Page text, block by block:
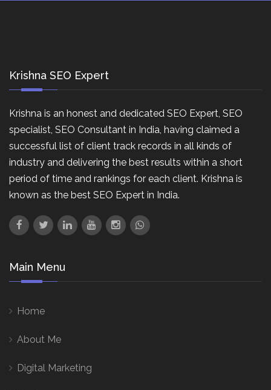
Krishna SEO Expert
Krishna is an honest and dedicated SEO Expert, SEO
specialist, SEO Consultant in India, having claimed a
successful list of client track records in all kinds of
industry and delivering the best results within a short
period of time and rankings for each client. Krishna is
known as the best SEO Expert in India.
Main Menu
Home
About Me
Digital Marketing